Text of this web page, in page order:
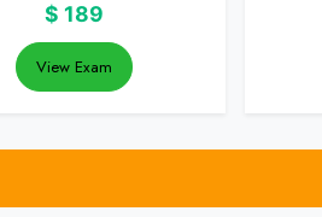
$ 189
View Exam